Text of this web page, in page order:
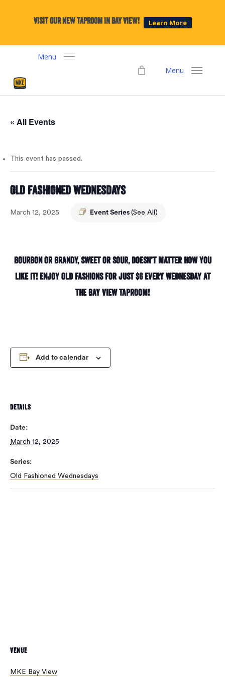
Visit our new taproom in Bay View! Learn More
content
Menu
Menu
« All Events
This event has passed.
Old Fashioned Wednesdays
March 12, 2025 Event Series (See All)
Bourbon or brandy, sweet or sour, doesn’t matter how you
like it! Enjoy Old Fashions for just $6 every Wednesday at
the Bay View taproom!
Add to calendar
DETAILS
Date:
March 12, 2025
Series:
Old Fashioned Wednesdays
VENUE
MKE Bay View